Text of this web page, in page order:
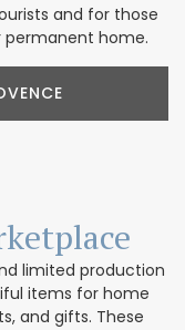
and for those
permanent home.
limited production
items for home
and gifts. These